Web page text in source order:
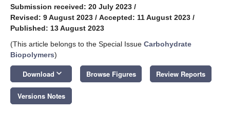
Submission received: 20 July 2023 /
Revised: 9 August 2023 / Accepted: 11 August 2023 /
Published: 13 August 2023
(This article belongs to the Special Issue Carbohydrate
Biopolymers)
Download keyboard_arrow_down Browse Figures Review Reports
Versions Notes